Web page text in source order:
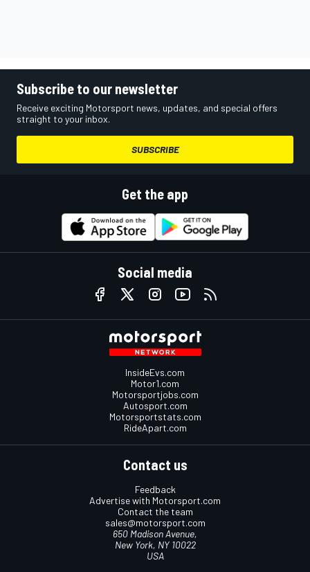
Subscribe to our newsletter
Receive exciting Motorsport news, updates, and special offers
straight to your inbox.
SUBSCRIBE
Get the app
Social media
InsideEvs.com
Motor1.com
Motorsportjobs.com
Autosport.com
Motorsportstats.com
RideApart.com
Contact us
Feedback
Advertise with Motorsport.com
Contact the team
sales@motorsport.com
650 Madison Avenue,
New York, NY 10022
USA